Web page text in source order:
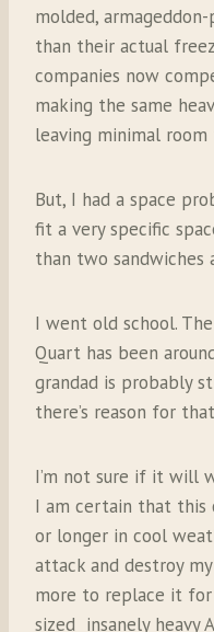
molded,
than their actual
companies now
making the same
leaving minimal
But, I had a space
fit a very specific
than two sandwiches
I went old school.
Quart has been
grandad is probably
there’s reason for
I’m not sure if it will
I am certain that this
or longer in cool
attack and destroy
more to replace it
sized insanely heavy